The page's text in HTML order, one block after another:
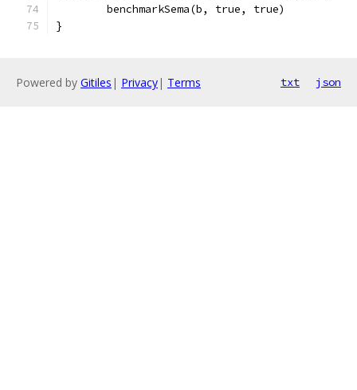
	benchmarkSema(b, true, true)
}
Powered by Gitiles | Privacy| Terms txt json